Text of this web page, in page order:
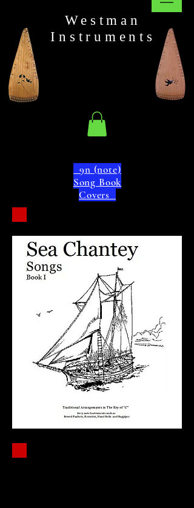
Westman
Instruments
9n (note)
Song Book
Covers